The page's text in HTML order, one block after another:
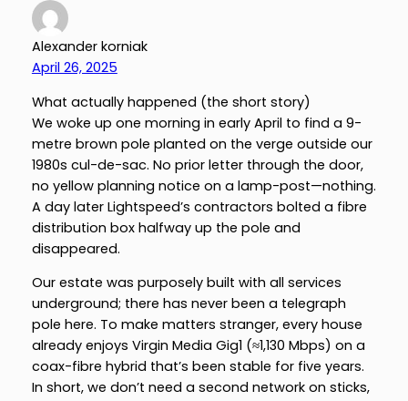
Alexander korniak
April 26, 2025
What actually happened (the short story)
We woke up one morning in early April to find a 9-
metre brown pole planted on the verge outside our
1980s cul-de-sac. No prior letter through the door,
no yellow planning notice on a lamp-post—nothing.
A day later Lightspeed’s contractors bolted a fibre
distribution box halfway up the pole and
disappeared.
Our estate was purposely built with all services
underground; there has never been a telegraph
pole here. To make matters stranger, every house
already enjoys Virgin Media Gig1 (≈1,130 Mbps) on a
coax-fibre hybrid that’s been stable for five years.
In short, we don’t need a second network on sticks,